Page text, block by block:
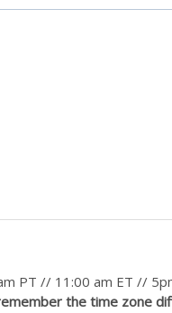
PT // 11:00 am ET //
the time zone